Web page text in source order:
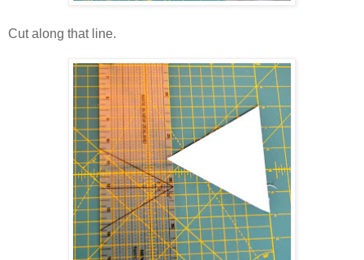
Cut along that line.